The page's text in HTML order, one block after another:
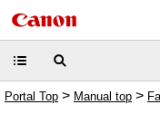
Portal Top > Manual top >